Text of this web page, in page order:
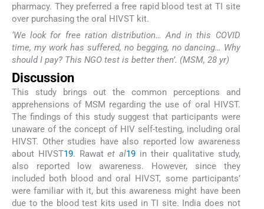
pharmacy. They preferred a free rapid blood test at TI site
over purchasing the oral HIVST kit.
‘We look for free ration distribution… And in this COVID
time, my work has suffered, no begging, no dancing… Why
should I pay? This NGO test is better then’. (MSM, 28 yr)
Discussion
This study brings out the common perceptions and
apprehensions of MSM regarding the use of oral HIVST.
The findings of this study suggest that participants were
unaware of the concept of HIV self-testing, including oral
HIVST. Other studies have also reported low awareness
about HIVST19. Rawatet al19 in their qualitative study,
also reported low awareness. However, since they
included both blood and oral HIVST, some participants’
were familiar with it, but this awareness might have been
due to the blood test kits used in TI site. India does not